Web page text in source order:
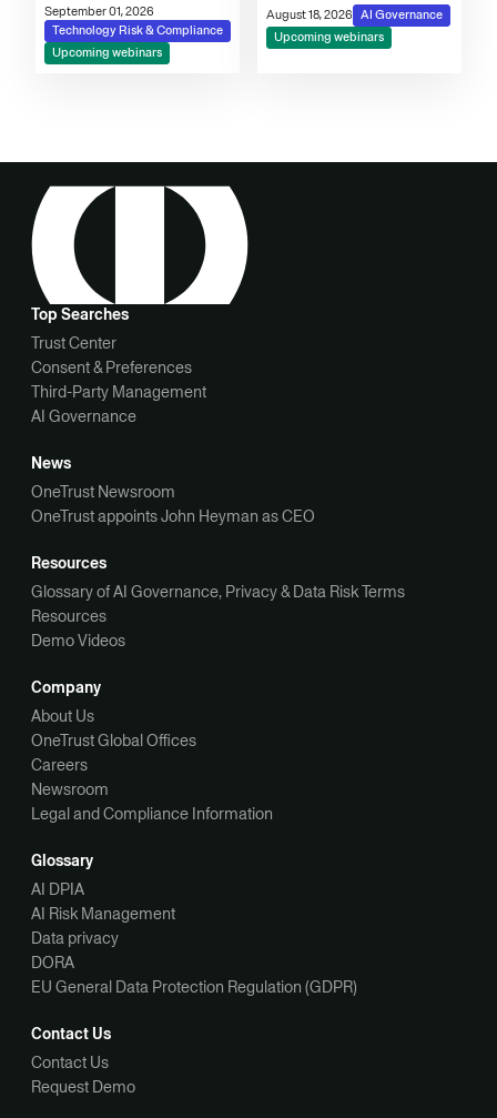
Foundation for Modern
Risk Programs
September 01, 2026
Technology Risk & Compliance
Upcoming webinars
Control
August 18, 2026
AI Governance
Upcoming webinars
Top Searches
Trust Center
Consent & Preferences
Third-Party Management
AI Governance
News
OneTrust Newsroom
OneTrust appoints John Heyman as CEO
Resources
Glossary of AI Governance, Privacy & Data Risk Terms
Resources
Demo Videos
Company
About Us
OneTrust Global Offices
Careers
Newsroom
Legal and Compliance Information
Glossary
AI DPIA
AI Risk Management
Data privacy
DORA
EU General Data Protection Regulation (GDPR)
Contact Us
Contact Us
Request Demo